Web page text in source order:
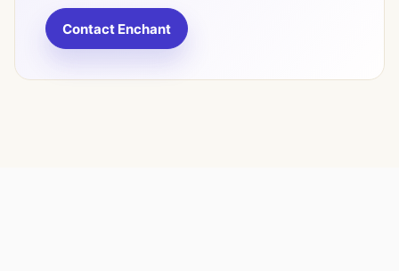
Contact Enchant